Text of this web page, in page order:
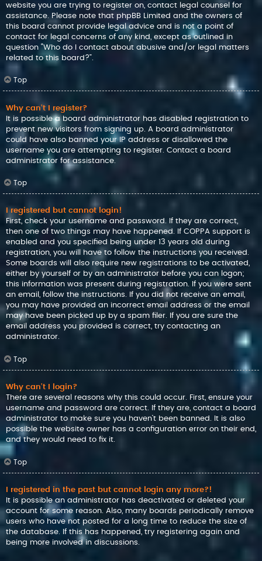
website you are trying to register on, contact legal counsel for
assistance. Please note that phpBB Limited and the owners of
this board cannot provide legal advice and is not a point of
contact for legal concerns of any kind, except as outlined in
question “Who do I contact about abusive and/or legal matters
related to this board?”.
Top
Why can’t I register?
It is possible a board administrator has disabled registration to
prevent new visitors from signing up. A board administrator
could have also banned your IP address or disallowed the
username you are attempting to register. Contact a board
administrator for assistance.
Top
I registered but cannot login!
First, check your username and password. If they are correct,
then one of two things may have happened. If COPPA support is
enabled and you specified being under 13 years old during
registration, you will have to follow the instructions you received.
Some boards will also require new registrations to be activated,
either by yourself or by an administrator before you can logon;
this information was present during registration. If you were sent
an email, follow the instructions. If you did not receive an email,
you may have provided an incorrect email address or the email
may have been picked up by a spam filer. If you are sure the
email address you provided is correct, try contacting an
administrator.
Top
Why can’t I login?
There are several reasons why this could occur. First, ensure your
username and password are correct. If they are, contact a board
administrator to make sure you haven’t been banned. It is also
possible the website owner has a configuration error on their end,
and they would need to fix it.
Top
I registered in the past but cannot login any more?!
It is possible an administrator has deactivated or deleted your
account for some reason. Also, many boards periodically remove
users who have not posted for a long time to reduce the size of
the database. If this has happened, try registering again and
being more involved in discussions.